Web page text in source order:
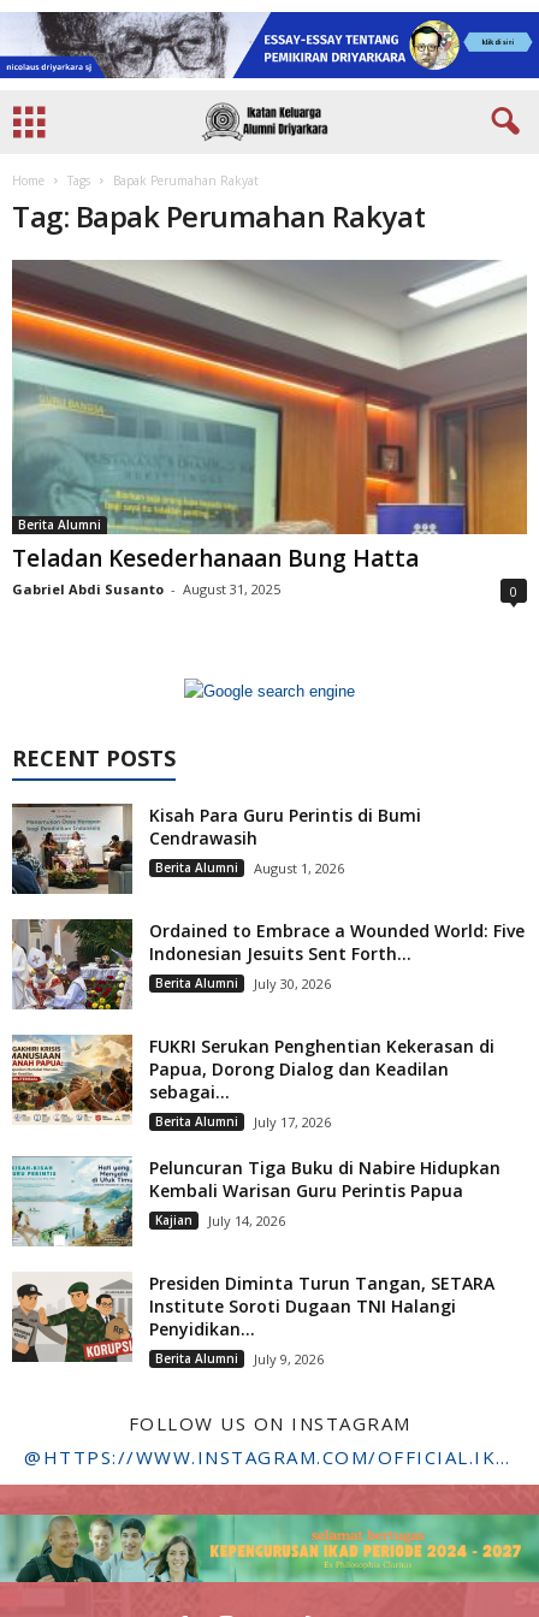
Home Tags Bapak Perumahan Rakyat
Tag: Bapak Perumahan Rakyat
Berita Alumni
Teladan Kesederhanaan Bung Hatta
Gabriel Abdi Susanto - August 31, 2025 0
RECENT POSTS
Kisah Para Guru Perintis di Bumi
Cendrawasih
Berita Alumni August 1, 2026
Ordained to Embrace a Wounded World: Five
Indonesian Jesuits Sent Forth...
Berita Alumni July 30, 2026
FUKRI Serukan Penghentian Kekerasan di
Papua, Dorong Dialog dan Keadilan
sebagai...
Berita Alumni July 17, 2026
Peluncuran Tiga Buku di Nabire Hidupkan
Kembali Warisan Guru Perintis Papua
Kajian July 14, 2026
Presiden Diminta Turun Tangan, SETARA
Institute Soroti Dugaan TNI Halangi
Penyidikan...
Berita Alumni July 9, 2026
FOLLOW US ON INSTAGRAM
@HTTPS://WWW.INSTAGRAM.COM/OFFICIAL.IKADSTFDRIYARKARA/